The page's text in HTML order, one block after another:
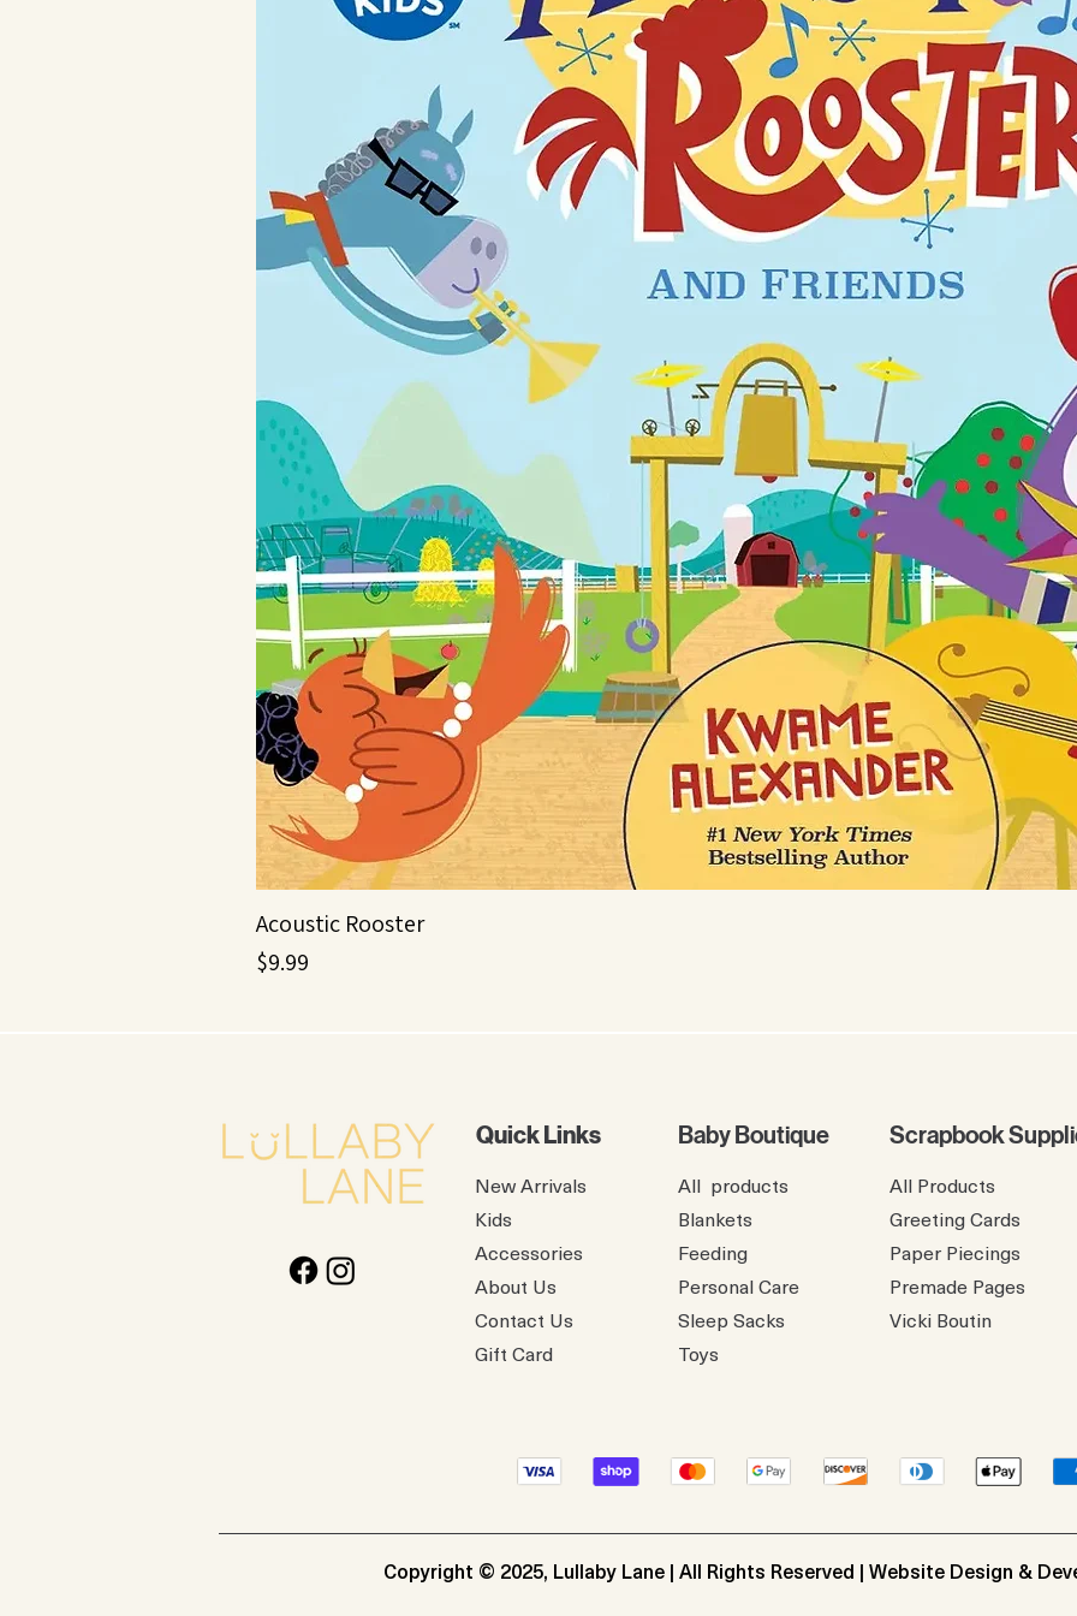
Also available in a night version with glow in the dark handle.
Designed and manufactured in Denmark/EU.
Complies with the European Standard EN 1400+A2.
Acoustic Rooster
Price
$9.99
Quick Links
Baby Boutique
New Arrivals
Kids
Accessories
About Us
Contact Us
Gift Card
All products
Blankets
Feeding
Personal Care
Sleep Sacks
Toys
Scrapbook
All Products
Greeting Cards
Paper Piecings
Premade Pages
​Vicki Boutin
Copyright © 2025, Lullaby Lane | All Rights Reserved | Website Design &